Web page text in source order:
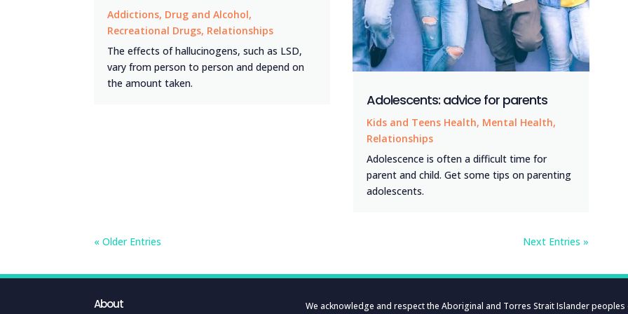
Addictions, Drug and Alcohol,
Recreational Drugs, Relationships
The effects of hallucinogens, such as LSD,
vary from person to person and depend on
the amount taken.
Adolescents: advice for parents
Kids and Teens Health, Mental Health,
Relationships
Adolescence is often a difficult time for
parent and child. Get some tips on parenting
adolescents.
« Older Entries Next Entries »
About We acknowledge and respect the Aboriginal and Torres Strait Islander peoples